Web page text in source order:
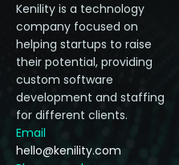
Kenility is a technology
company focused on
helping startups to raise
their potential, providing
custom software
development and staffing
for different clients.
Email
hello@kenility.com